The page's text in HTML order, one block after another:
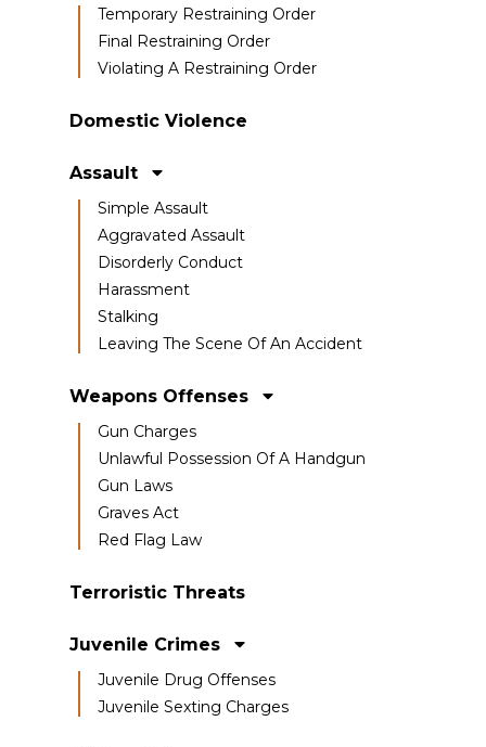
Temporary Restraining Order
Final Restraining Order
Violating A Restraining Order
Domestic Violence
Assault
Simple Assault
Aggravated Assault
Disorderly Conduct
Harassment
Stalking
Leaving The Scene Of An Accident
Weapons Offenses
Gun Charges
Unlawful Possession Of A Handgun
Gun Laws
Graves Act
Red Flag Law
Terroristic Threats
Juvenile Crimes
Juvenile Drug Offenses
Juvenile Sexting Charges